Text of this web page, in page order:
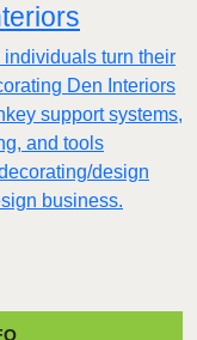
turn their
Den Interiors
support systems,
and tools
design
business.